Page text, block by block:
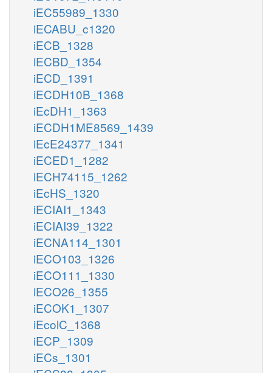
iEC55989_1330
iECABU_c1320
iECB_1328
iECBD_1354
iECD_1391
iECDH10B_1368
iEcDH1_1363
iECDH1ME8569_1439
iEcE24377_1341
iECED1_1282
iECH74115_1262
iEcHS_1320
iECIAI1_1343
iECIAI39_1322
iECNA114_1301
iECO103_1326
iECO111_1330
iECO26_1355
iECOK1_1307
iEcolC_1368
iECP_1309
iECs_1301